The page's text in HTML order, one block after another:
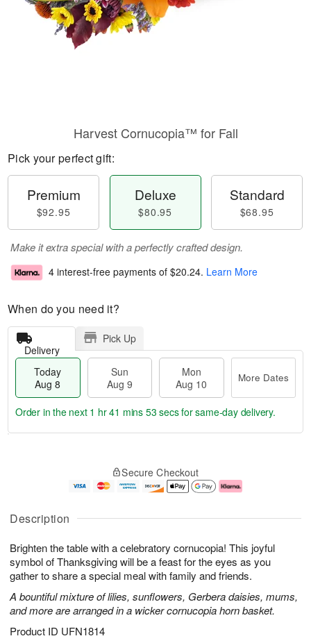
Description
Brighten the table with a celebratory cornucopia! This joyful
symbol of Thanksgiving will be a feast for the eyes as you
gather to share a special meal with family and friends.
A bountiful mixture of lilies, sunflowers, Gerbera daisies, mums,
and more are arranged in a wicker cornucopia horn basket.
Product ID UFN1814
Harvest Cornucopia™ for Fall
Pick your perfect gift:
Premium
$92.95
Deluxe
$80.95
Standard
$68.95
Make it extra special with a perfectly crafted design.
4 interest-free payments of $20.24. Learn More
When do you need it?
Delivery
Pick Up
Today
Aug 8
Sun
Aug 9
Mon
Aug 10
More Dates
A
u
8
g
g
0
e
t
s
Order in the next 1 hr 41 mins 53 secsfor same-day delivery.
Secure Checkout